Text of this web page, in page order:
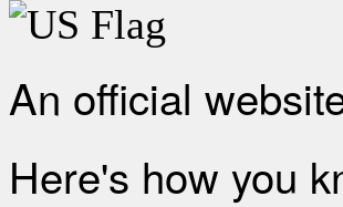
An official
Here's how you